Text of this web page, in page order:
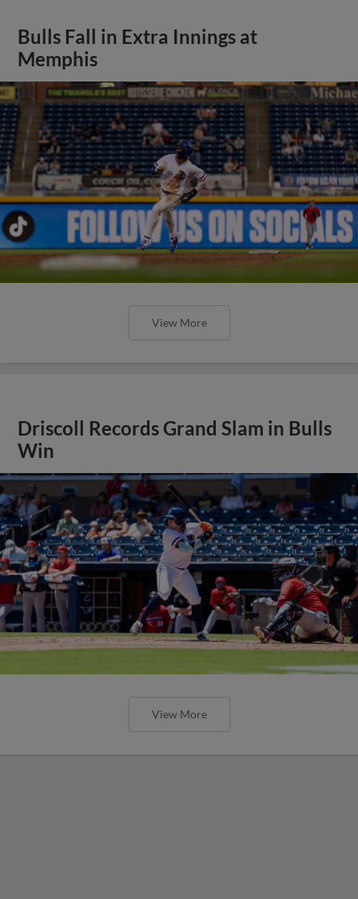
Bulls Fall in Extra Innings at
Memphis
View More
Driscoll Records Grand Slam in Bulls
Win
View More